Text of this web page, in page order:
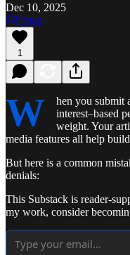
Dec 10, 2025
Listen
1
W
hen you submit
interest–based
weight. Your
media features all help
But here is a common
denials:
This Substack is reader-
my work, consider